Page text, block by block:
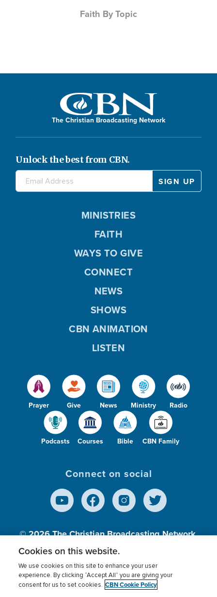
Faith By Topic
The Christian Broadcasting Network
Unlock the best from CBN.
Prayer Give News Ministry Radio
Podcasts Courses Bible CBN Family
MINISTRIES
FAITH
WAYS TO GIVE
CONNECT
NEWS
SHOWS
CBN ANIMATION
LISTEN
Connect on social
© 2026The Christian Broadcasting Network,
Inc., A nonprofit 501 (c)(3) Charitable
Organization.
Terms of use Privacy Policy
Donor Privacy
Cookies on this website.
We use cookies on this site to enhance your user
experience. By clicking “Accept All” you are giving your
consent for us to set cookies. CBN Cookie Policy